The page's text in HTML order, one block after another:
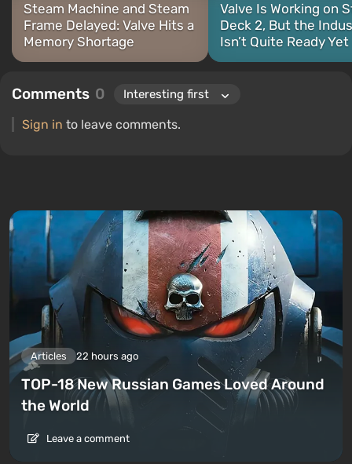
Steam Machine and Steam
Frame Delayed: Valve Hits a
Memory Shortage
Valve Is Working on
Deck 2, But the
Isn’t Quite Ready Yet
Comments 0
Sign in to leave comments.
Articles 22 hours ago
TOP-18 New Russian Games Loved Around
the World
Leave a comment